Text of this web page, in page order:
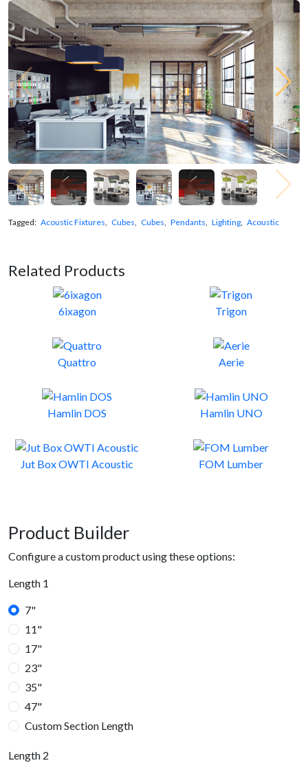
Tagged: Acoustic Fixtures, Cubes, Cubes, Pendants, Lighting, Acoustic
Related Products
6ixagon Trigon
Quattro Aerie
Hamlin DOS Hamlin UNO
Jut Box OWTI Acoustic FOM Lumber
Product Builder
Configure a custom product using these options:
Length 1
7"
11"
17"
23"
35"
47"
Custom Section Length
Length 2